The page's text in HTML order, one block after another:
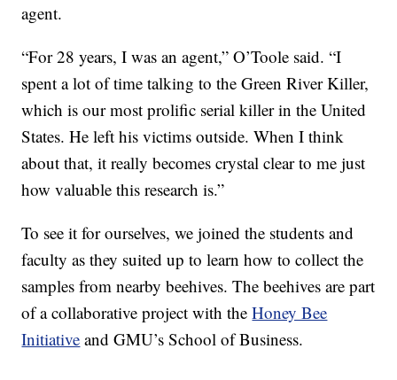
agent.
“For 28 years, I was an agent,” O’Toole said. “I
spent a lot of time talking to the Green River Killer,
which is our most prolific serial killer in the United
States. He left his victims outside. When I think
about that, it really becomes crystal clear to me just
how valuable this research is.”
To see it for ourselves, we joined the students and
faculty as they suited up to learn how to collect the
samples from nearby beehives. The beehives are part
of a collaborative project with theHoney Bee
Initiative and GMU’s School of Business.